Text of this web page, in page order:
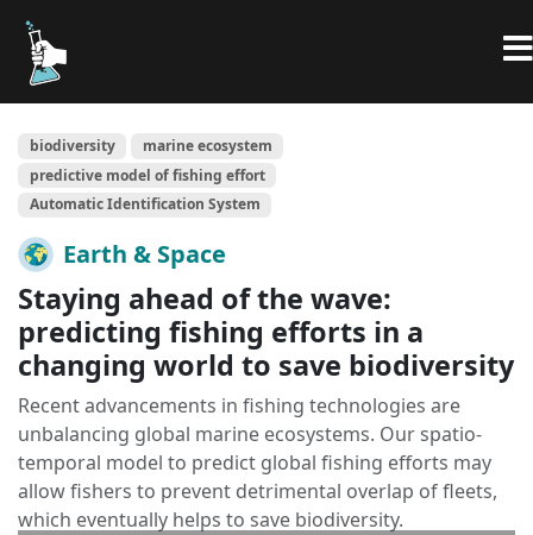
biodiversity
marine ecosystem
predictive model of fishing effort
Automatic Identification System
Earth & Space
Staying ahead of the wave:
predicting fishing efforts in a
changing world to save biodiversity
Recent advancements in fishing technologies are
unbalancing global marine ecosystems. Our spatio-
temporal model to predict global fishing efforts may
allow fishers to prevent detrimental overlap of fleets,
which eventually helps to save biodiversity.